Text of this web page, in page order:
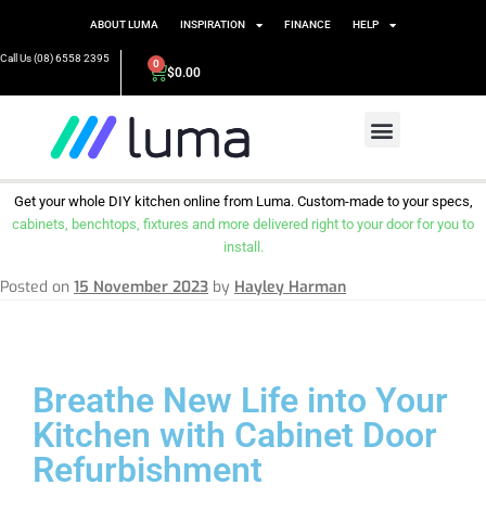
ABOUT LUMA INSPIRATION FINANCE HELP
Call Us (08) 6558 2395
$0.00
0
Get your whole DIY kitchen online from Luma. Custom-made to your specs,
cabinets, benchtops, fixtures and more delivered right to your door for you to
install.
Posted on 15 November 2023 by Hayley Harman
Breathe New Life into Your
Kitchen with Cabinet Door
Refurbishment